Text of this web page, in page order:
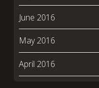
June 2016
May 2016
April 2016